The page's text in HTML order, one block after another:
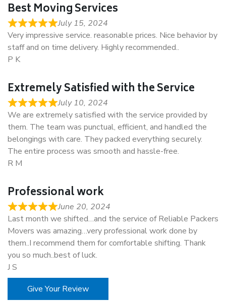
Best Moving Services
July 15, 2024
Very impressive service. reasonable prices. Nice behavior by
staff and on time delivery. Highly recommended..
P K
Extremely Satisfied with the Service
July 10, 2024
We are extremely satisfied with the service provided by
them. The team was punctual, efficient, and handled the
belongings with care. They packed everything securely.
The entire process was smooth and hassle-free.
R M
Professional work
June 20, 2024
Last month we shifted…and the service of Reliable Packers
Movers was amazing…very professional work done by
them..I recommend them for comfortable shifting. Thank
you so much..best of luck.
J S
Give Your Review